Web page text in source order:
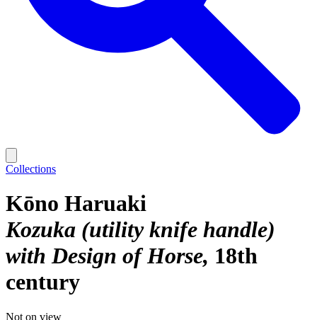
Collections
Kōno Haruaki
Kozuka (utility knife handle)
with Design of Horse 18th
century
Not on view